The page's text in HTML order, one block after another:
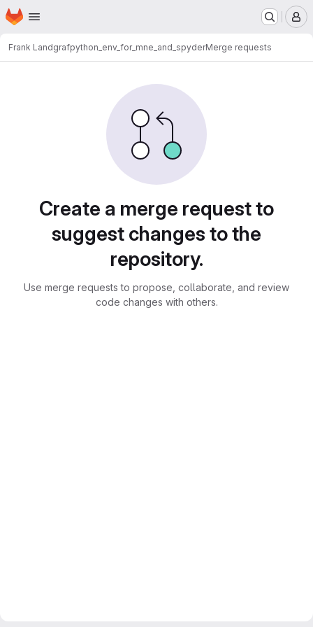
Skip to main content
Homepage
Frank Landgrafpython_env_for_mne_and_spyderMerge requests
Create a merge request to
suggest changes to the
repository.
Use merge requests to propose, collaborate, and review
code changes with others.